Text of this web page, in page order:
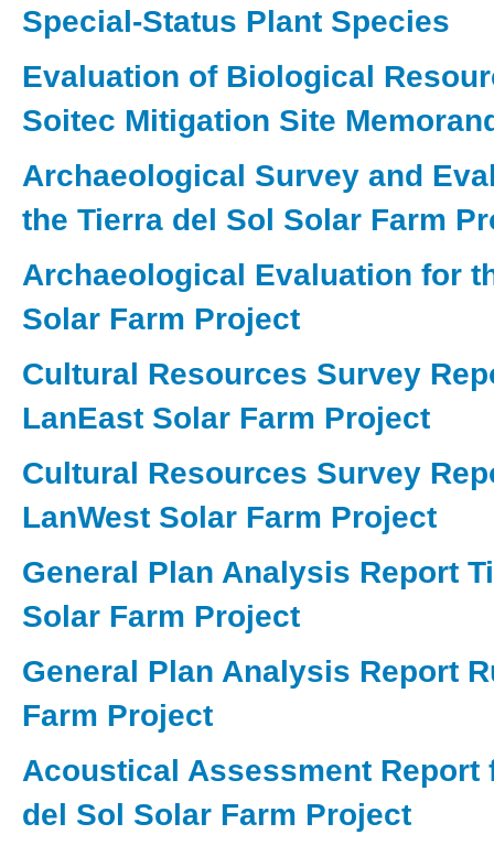
Special-Status Plant Species
Evaluation of Biological
Soitec Mitigation Site
Archaeological Survey and
the Tierra del Sol Solar Farm
Archaeological Evaluation for
Solar Farm Project
Cultural Resources Survey
LanEast Solar Farm Project
Cultural Resources Survey
LanWest Solar Farm Project
General Plan Analysis Report
Solar Farm Project
General Plan Analysis Report
Farm Project
Acoustical Assessment Report
del Sol Solar Farm Project